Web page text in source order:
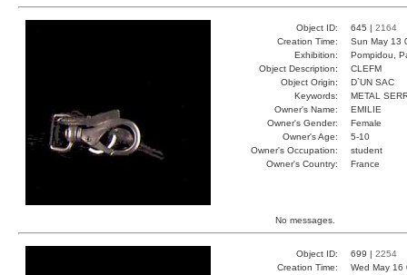
Object ID: 645 | 2164
Creation Time:
Sun May 13
Exhibition:
Pompidou,
Object Description:
CLEFM
Object Origin:
D`UN SAC
Keywords:
METAL
Owner's Name:
EMILIE
Owner's Gender:
Female
Owner's Age:
5-10
Owner's Occupation:
student
Owner's Country:
France
No messages.
Object ID: 699 | 2254
Creation Time:
Wed May